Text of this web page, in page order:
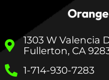
1303 W Valencia
Fullerton, CA
1-714-930-7283